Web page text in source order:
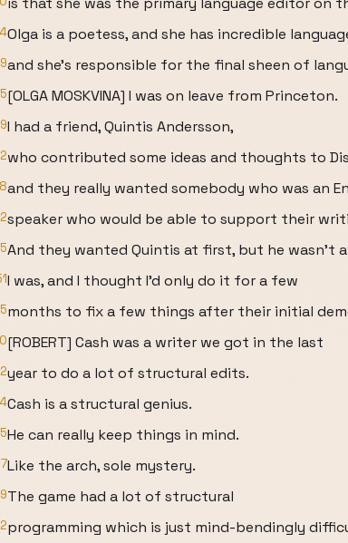
Olga is a poetess, and she has incredible
and she's responsible for the final sheen of
[OLGA MOSKVINA] I was on leave from Princeton.
I had a friend, Quintis Andersson,
who contributed some ideas and thoughts to
and they really wanted somebody who was an
speaker who would be able to support their
And they wanted Quintis at first, but he wasn't
I was, and I thought I'd only do it for a few
months to fix a few things after their initial
[ROBERT] Cash was a writer we got in the last
year to do a lot of structural edits.
Cash is a structural genius.
He can really keep things in mind.
Like the arch, sole mystery.
The game had a lot of structural
programming which is just mind-bendingly